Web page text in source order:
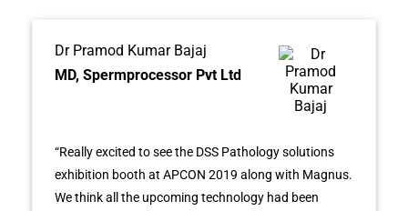
Dr Pramod Kumar Bajaj
MD, Spermprocessor Pvt Ltd
“Really excited to see the DSS Pathology solutions
exhibition booth at APCON 2019 along with Magnus.
We think all the upcoming technology had been